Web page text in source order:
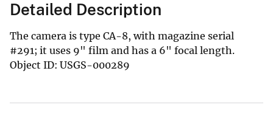
Detailed Description
The camera is type CA-8, with magazine serial
#291; it uses 9" film and has a 6" focal length.
Object ID: USGS-000289